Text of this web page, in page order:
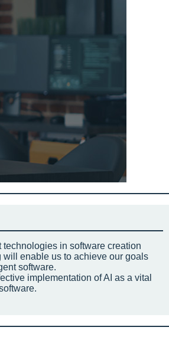
technologies in software creation
will enable us to achieve our goals
software.
implementation of AI as a vital